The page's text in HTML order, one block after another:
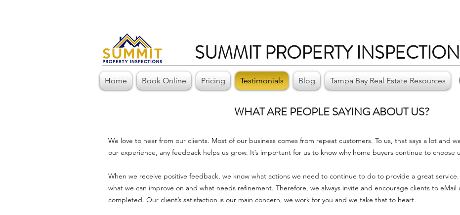
SUMMIT PROPERTY
Home Book Online Pricing Testimonials Blog Tampa Bay Real Estate Resources
WHAT ARE PEOPLE SAYING ABOUT US?
We love to hear from our clients. Most of our business comes from repeat customers. To us, that says a lot and
our experience, any feedback helps us grow. It’s important for us to know why home buyers continue to choose
When we receive positive feedback, we know what actions we need to continue to do to provide a great
what we can improve on and what needs refinement. Therefore, we always invite and encourage clients to eMail
completed. Our client’s satisfaction is our main concern, we work for you and we take that to heart.